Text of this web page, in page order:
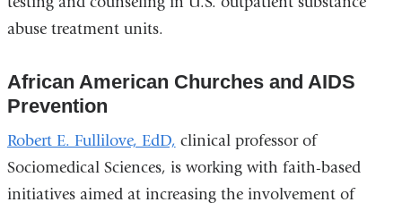
abuse treatment units.
African American Churches and AIDS
Prevention
Robert E. Fullilove, EdD, clinical professor of
Sociomedical Sciences, is working with faith-based
initiatives aimed at increasing the involvement of